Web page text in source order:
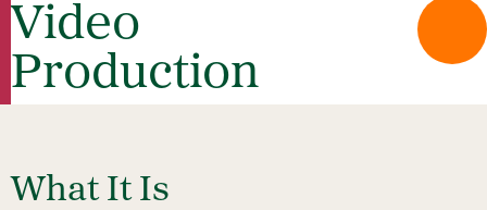
Video
Production
What It Is